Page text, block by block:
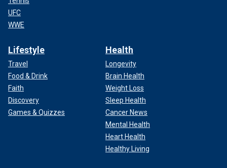
UFC
WWE
Lifestyle
Travel
Food & Drink
Faith
Discovery
Games & Quizzes
Health
Longevity
Brain Health
Weight Loss
Sleep Health
Cancer News
Mental Health
Heart Health
Healthy Living